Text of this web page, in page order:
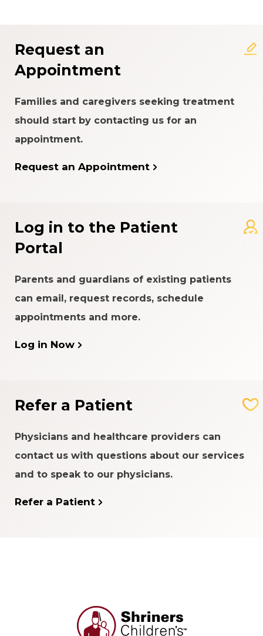
Request an
Appointment
Families and caregivers seeking treatment
should start by contacting us for an
appointment.
Request an Appointment
Log in to the Patient
Portal
Parents and guardians of existing patients
can email, request records, schedule
appointments and more.
Log in Now
Refer a Patient
Physicians and healthcare providers can
contact us with questions about our services
and to speak to our physicians.
Refer a Patient